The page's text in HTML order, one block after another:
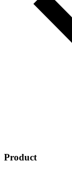
Product